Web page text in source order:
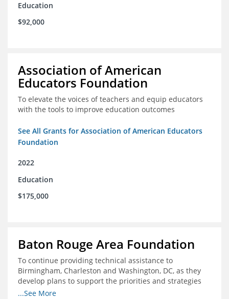
Education
$92,000
Association of American
Educators Foundation
To elevate the voices of teachers and equip educators
with the tools to improve education outcomes
See All Grants for Association of American Educators
Foundation
2022
Education
$175,000
Baton Rouge Area Foundation
To continue providing technical assistance to
Birmingham, Charleston and Washington, DC, as they
develop plans to support the priorities and strategies
outlined in the applications for the federal Good Jobs
...See More